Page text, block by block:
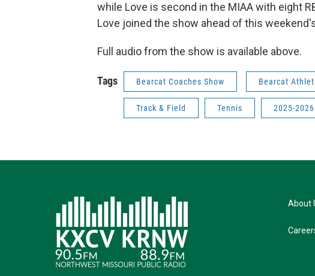
while Love is second in the MIAA with eight
Love joined the show ahead of this
Full audio from the show is available above.
Tags Bearcat Coaches Show Bearcat
Track & Field Tennis 2025-
About